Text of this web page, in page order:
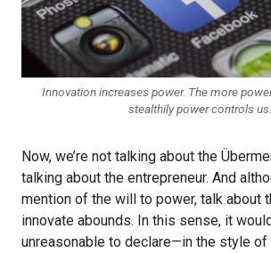
Innovation increases power. The more
stealthily power controls us.
Now, we’re not talking about the
talking about the entrepreneur. And
mention of the will to power, talk about
innovate abounds. In this sense, it
unreasonable to declare—in the style